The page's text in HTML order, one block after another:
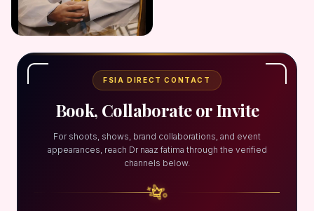
FSIA DIRECT CONTACT
Book, Collaborate or Invite
For shoots, shows, brand collaborations, and event
appearances, reach Dr naaz fatima through the verified
channels below.